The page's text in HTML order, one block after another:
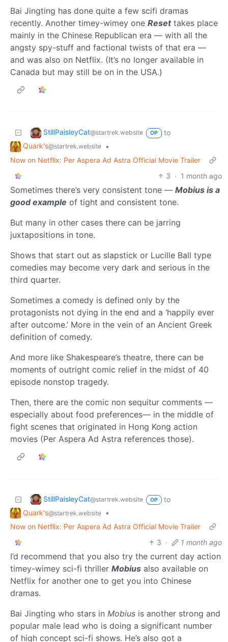
Bai Jingting has done quite a few scifi dramas
recently. Another timey-wimey one Resettakes place
mainly in the Chinese Republican era — with all the
angsty spy-stuff and factional twists of that era —
and was also on Netflix. (It’s no longer available in
Canada but may still be on in the USA.)
StillPaisleyCat@startrek.website OP
to
Quark's@startrek.website
•
Now on Netflix: Per Aspera Ad Astra Official Movie Trailer
3 · 1 month ago
Sometimes there’s very consistent tone — Mobius is a
good example of tight and consistent tone.
But many in other cases there can be jarring
juxtapositions in tone.
Shows that start out as slapstick or Lucille Ball type
comedies may become very dark and serious in the
third quarter.
Sometimes a comedy is defined only by the
protagonists not dying in the end and a ‘happily ever
after outcome.’ More in the vein of an Ancient Greek
definition of comedy.
And more like Shakespeare’s theatre, there can be
moments of outright comic relief in the midst of 40
episode nonstop tragedy.
Then, there are the comic non sequitur comments —
especially about food preferences— in the middle of
fight scenes that originated in Hong Kong action
movies (Per Aspera Ad Astra references those).
StillPaisleyCat@startrek.website OP
to
Quark's@startrek.website
•
Now on Netflix: Per Aspera Ad Astra Official Movie Trailer
3 · 1 month ago
I’d recommend that you also try the current day action
timey-wimey sci-fi thriller Mobius also available on
Netflix for another one to get you into Chinese
dramas.
Bai Jingting who stars in Mobius is another strong and
popular male lead who is doing a significant number
of high concept sci-fi shows. He’s also got a